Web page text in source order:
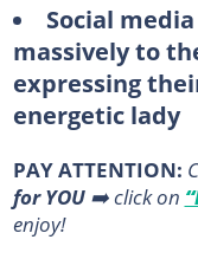
Social
massively to
expressing
energetic lady
PAY ATTENTION:
for YOU➡️ click on
enjoy!